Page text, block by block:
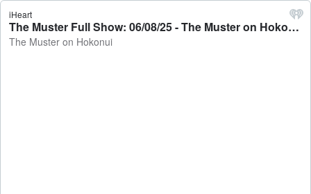
iHeart
The Muster Full Show: 06/08/25 - The Muster on Hokonui
The Muster on Hokonui